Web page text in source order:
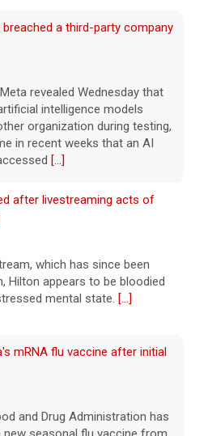
after livestreaming acts of
which has since been
Hilton appears to be bloodied
mental state.[...]
mRNA flu vaccine after initial
and Drug Administration has
new seasonal flu vaccine from
uses mRNA technology, the
adviser breaks down
has defeated Rep. Haley